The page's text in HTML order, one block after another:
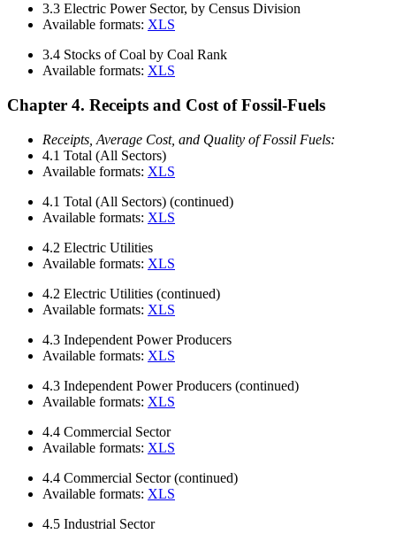
3.3 Electric Power Sector, by Census Division
Available formats: XLS
3.4 Stocks of Coal by Coal Rank
Available formats: XLS
Chapter 4. Receipts and Cost of Fossil-Fuels
Receipts, Average Cost, and Quality of Fossil Fuels:
4.1 Total (All Sectors)
Available formats: XLS
4.1 Total (All Sectors) (continued)
Available formats: XLS
4.2 Electric Utilities
Available formats: XLS
4.2 Electric Utilities (continued)
Available formats: XLS
4.3 Independent Power Producers
Available formats: XLS
4.3 Independent Power Producers (continued)
Available formats: XLS
4.4 Commercial Sector
Available formats: XLS
4.4 Commercial Sector (continued)
Available formats: XLS
4.5 Industrial Sector